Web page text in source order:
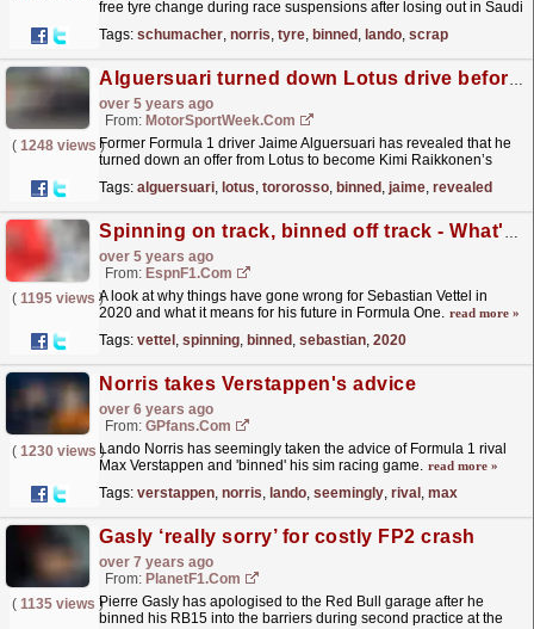
free tyre change during race suspensions after losing out in Saudi
Tags: schumacher, norris, tyre, binned , lando, scrap
Alguersuari turned down Lotus drive before he was binned by Toro Rosso
over 5 years ago
From: MotorSportWeek.com
( 1248 views )Former Formula 1 driver Jaime Alguersuari has revealed that he
turned down an offer from Lotus to become Kimi Raikkonen’s
Tags: alguersuari, lotus, tororosso, binned , jaime, revealed
Spinning on track, binned off track - What's gone wrong for Sebastian Vettel?
over 5 years ago
From: EspnF1.com
( 1195 views )A look at why things have gone wrong for Sebastian Vettel in
2020 and what it means for his future in Formula One. read more »
Tags: vettel , spinning, binned , sebastian, 2020
Norris takes Verstappen's advice
over 6 years ago
From: GPfans.com
( 1230 views )Lando Norris has seemingly taken the advice of Formula 1 rival
Max Verstappen and 'binned' his sim racing game. read more »
Tags: verstappen, norris, lando, seemingly, rival , max
Gasly ‘really sorry’ for costly FP2 crash
over 7 years ago
From: PlanetF1.com
( 1135 views )Pierre Gasly has apologised to the Red Bull garage after he
binned his RB15 into the barriers during second practice at the